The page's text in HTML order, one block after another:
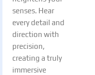
senses. Hear
every detail and
direction with
precision,
creating a truly
immersive